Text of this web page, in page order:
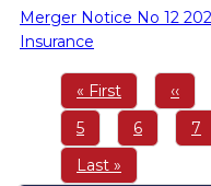
Merger Notice No 12
Insurance
Pagination
First
page
« First
page
‹‹
Page
5 Page
6 7
Last
Last »